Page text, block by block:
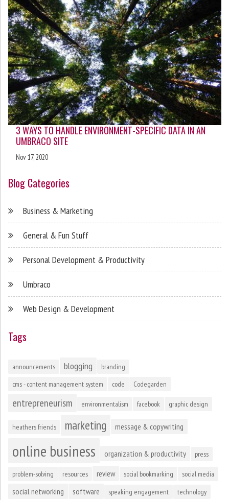
3 WAYS TO HANDLE ENVIRONMENT-SPECIFIC DATA IN AN
UMBRACO SITE
Nov 17, 2020
Blog Categories
Business & Marketing
General & Fun Stuff
Personal Development & Productivity
Umbraco
Web Design & Development
Tags
announcements blogging
branding
cms - content management system
code Codegarden
entrepreneurism environmentalism facebook graphic design
heathers friends marketing message & copywriting
online business organization & productivity press
problem-solving resources review social bookmarking social media
social networking software speaking engagement technology